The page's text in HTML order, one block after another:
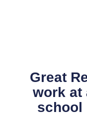
Great
work at
school